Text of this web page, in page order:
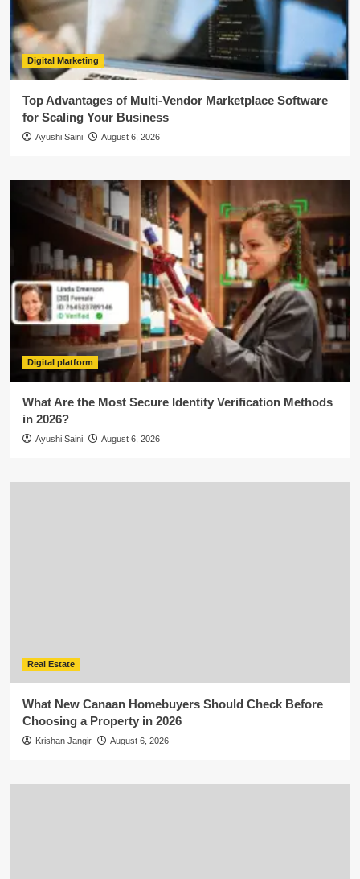
Digital Marketing
Top Advantages of Multi-Vendor Marketplace Software
for Scaling Your Business
Ayushi Saini August 6, 2026
Digital platform
What Are the Most Secure Identity Verification Methods
in 2026?
Ayushi Saini August 6, 2026
Real Estate
What New Canaan Homebuyers Should Check Before
Choosing a Property in 2026
Krishan Jangir August 6, 2026